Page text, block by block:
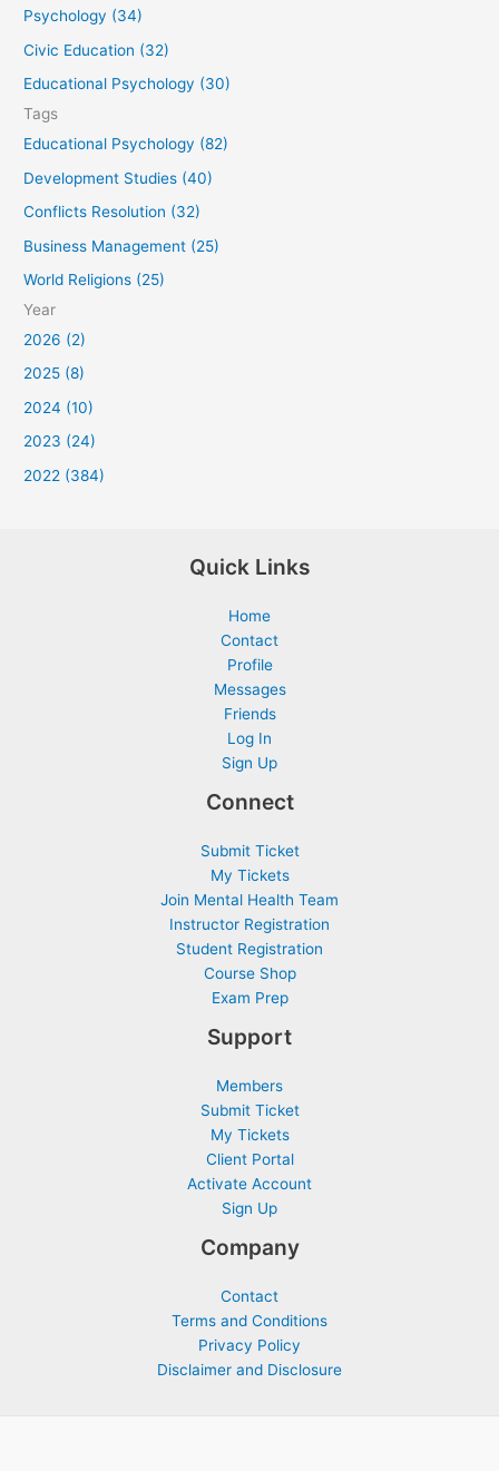
:
Psychology (34)
Civic Education (32)
Educational Psychology (30)
Tags
Educational Psychology (82)
Development Studies (40)
Conflicts Resolution (32)
Business Management (25)
World Religions (25)
Year
2026 (2)
2025 (8)
2024 (10)
2023 (24)
2022 (384)
Quick Links
Home
Contact
Profile
Messages
Friends
Log In
Sign Up
Connect
Submit Ticket
My Tickets
Join Mental Health Team
Instructor Registration
Student Registration
Course Shop
Exam Prep
Support
Members
Submit Ticket
My Tickets
Client Portal
Activate Account
Sign Up
Company
Contact
Terms and Conditions
Privacy Policy
Disclaimer and Disclosure